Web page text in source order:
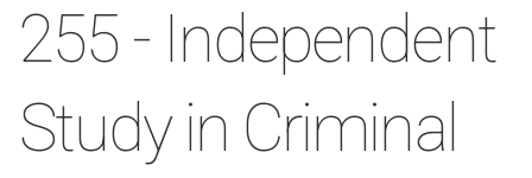
255 - Independent
Study in Criminal